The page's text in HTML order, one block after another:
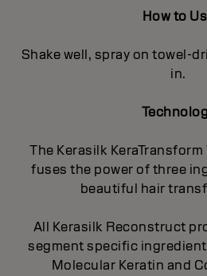
How to
Shake well, spray on towel-
in.
The Kerasilk
fuses the power of three
beautiful hair
All Kerasilk Reconstruct
segment specific
Molecular Keratin and